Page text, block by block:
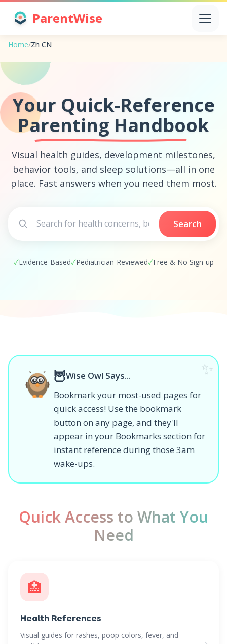
ParentWise
Home/Zh CN
Your Quick-Reference
Parenting Handbook
Visual health guides, development milestones,
behavior tools, and sleep solutions—all in one
place. Fast answers when you need them most.
Search
✓Evidence-Based✓Pediatrician-Reviewed✓Free & No Sign-up
🦉Wise Owl Says...
Bookmark your most-used pages for
quick access! Use the bookmark
button on any page, and they'll
appear in your Bookmarks section for
instant reference during those 3am
wake-ups.
✨
Quick Access to What You
Need
🏥
Health References
Visual guides for rashes, poop colors, fever, and